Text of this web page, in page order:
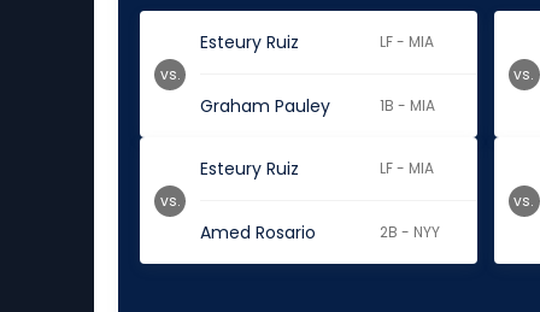
Esteury Ruiz LF - MIA
Graham Pauley 1B - MIA
vs. vs.
Esteury Ruiz LF - MIA
Amed Rosario 2B - NYY
vs. vs.